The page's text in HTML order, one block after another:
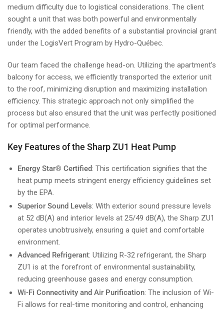
medium difficulty due to logistical considerations. The client
sought a unit that was both powerful and environmentally
friendly, with the added benefits of a substantial provincial grant
under the LogisVert Program by Hydro-Québec.
Our team faced the challenge head-on. Utilizing the apartment’s
balcony for access, we efficiently transported the exterior unit
to the roof, minimizing disruption and maximizing installation
efficiency. This strategic approach not only simplified the
process but also ensured that the unit was perfectly positioned
for optimal performance.
Key Features of the Sharp ZU1 Heat Pump
Energy Star® Certified: This certification signifies that the
heat pump meets stringent energy efficiency guidelines set
by the EPA.
Superior Sound Levels: With exterior sound pressure levels
at 52 dB(A) and interior levels at 25/49 dB(A), the Sharp ZU1
operates unobtrusively, ensuring a quiet and comfortable
environment.
Advanced Refrigerant: Utilizing R-32 refrigerant, the Sharp
ZU1 is at the forefront of environmental sustainability,
reducing greenhouse gases and energy consumption.
Wi-Fi Connectivity and Air Purification: The inclusion of Wi-
Fi allows for real-time monitoring and control, enhancing